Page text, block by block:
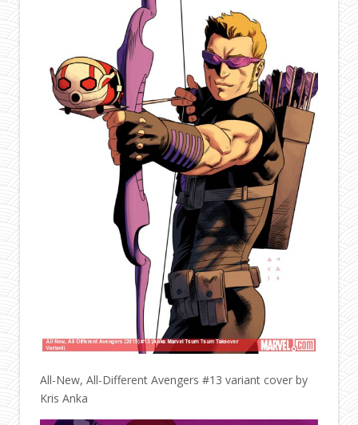
All-New, All-Different Avengers #13 variant cover by
Kris Anka